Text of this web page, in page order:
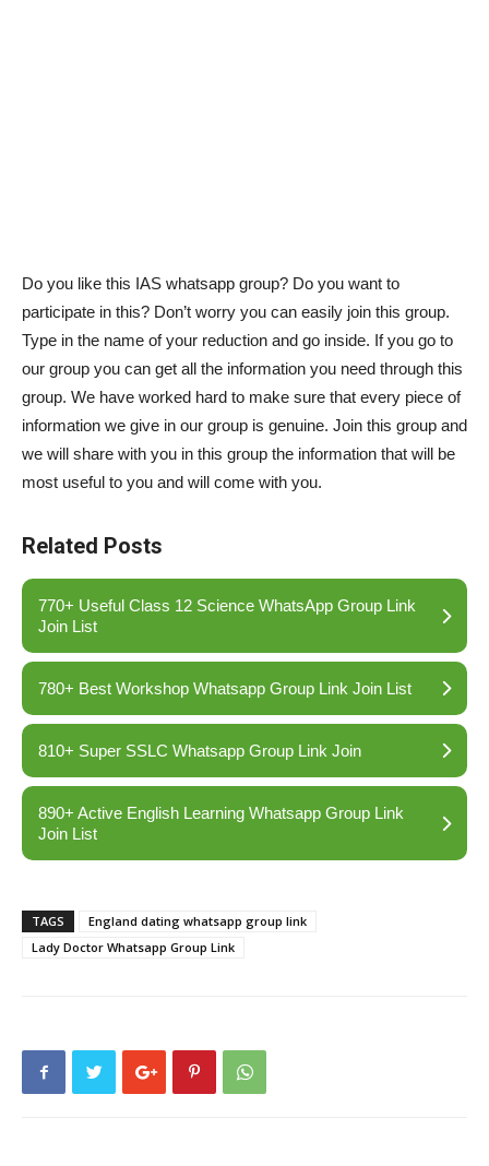
Do you like this IAS whatsapp group? Do you want to
participate in this? Don’t worry you can easily join this group.
Type in the name of your reduction and go inside. If you go to
our group you can get all the information you need through this
group. We have worked hard to make sure that every piece of
information we give in our group is genuine. Join this group and
we will share with you in this group the information that will be
most useful to you and will come with you.
Related Posts
770+ Useful Class 12 Science WhatsApp Group Link
Join List
780+ Best Workshop Whatsapp Group Link Join List
810+ Super SSLC Whatsapp Group Link Join
890+ Active English Learning Whatsapp Group Link
Join List
TAGS
England dating whatsapp group link
Lady Doctor Whatsapp Group Link